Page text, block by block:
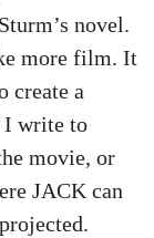
novel.
more film. It
create a
I write to
movie, or
JACK can